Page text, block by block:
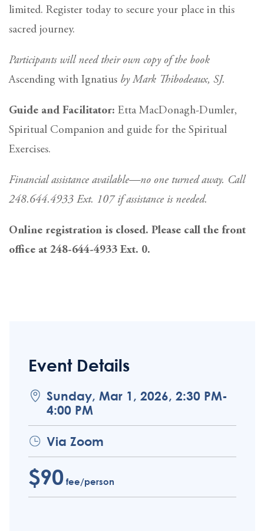
Event Details
Sunday, Mar 1, 2026, 2:30 PM-
4:00 PM
Via Zoom
$90fee/person
limited. Register today to secure your place in this
sacred journey.
Participants will need their own copy of the book
Ascending with Ignatius by Mark Thibodeaux, SJ.
Guide and Facilitator: Etta MacDonagh-Dumler,
Spiritual Companion and guide for the Spiritual
Exercises.
Financial assistance available—no one turned away. Call
248.644.4933 Ext. 107 if assistance is needed.
Online registration is closed. Please call the front
office at 248-644-4933 Ext. 0.